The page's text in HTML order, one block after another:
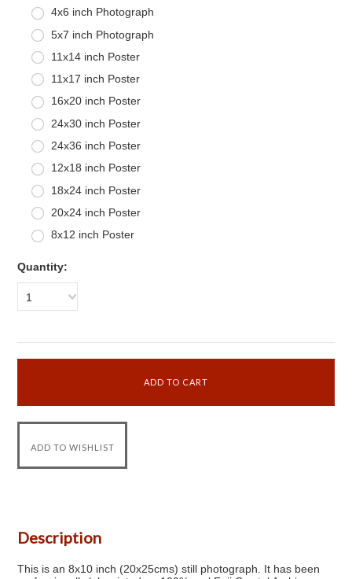
4x6 inch Photograph
5x7 inch Photograph
11x14 inch Poster
11x17 inch Poster
16x20 inch Poster
24x30 inch Poster
24x36 inch Poster
12x18 inch Poster
18x24 inch Poster
20x24 inch Poster
8x12 inch Poster
Quantity:
1
Description
This is an 8x10 inch (20x25cms) still photograph. It has been